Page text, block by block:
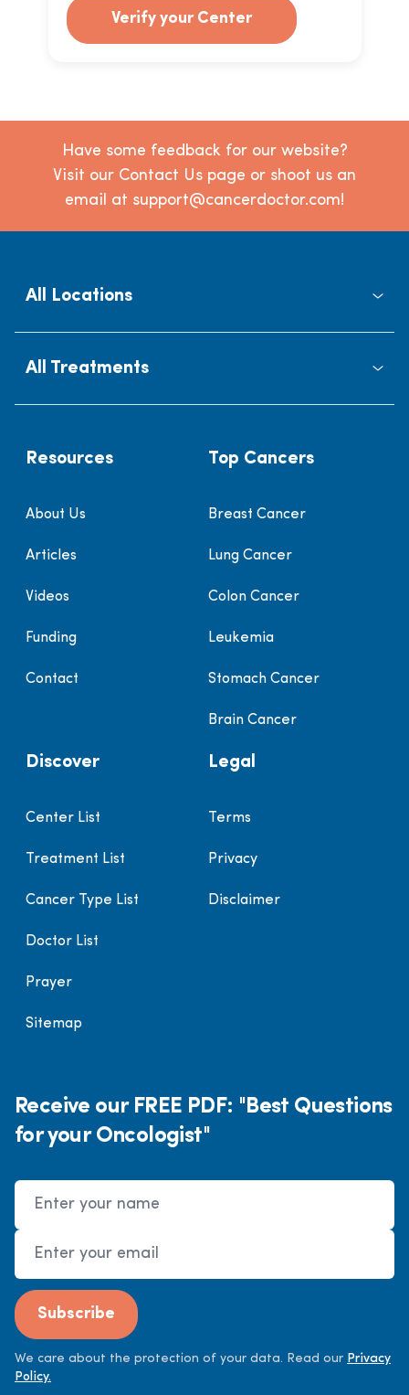
Verify your Center
Have some feedback for our website?
Visit our Contact Us page or shoot us an
email at support@cancerdoctor.com!
All Locations
All Treatments
Resources
About Us
Articles
Videos
Funding
Contact
Top Cancers
Breast Cancer
Lung Cancer
Colon Cancer
Leukemia
Stomach Cancer
Brain Cancer
Discover
Center List
Treatment List
Cancer Type List
Doctor List
Prayer
Sitemap
Legal
Terms
Privacy
Disclaimer
Receive our FREE PDF: "Best Questions
for your Oncologist"
Name
Email Address
Subscribe
We care about the protection of your data. Read our Privacy
Policy.